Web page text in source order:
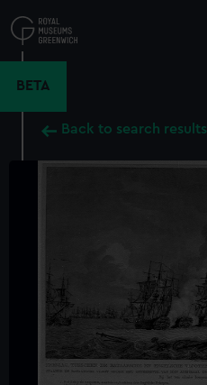
to
main
BETA
Back to search results